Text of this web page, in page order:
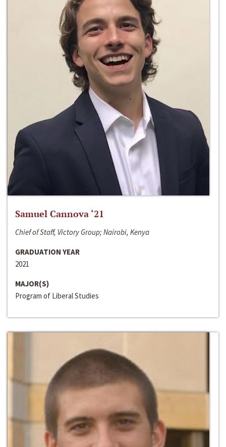
Samuel Cannova ‘21
Chief of Staff, Victory Group; Nairobi, Kenya
GRADUATION YEAR
2021
MAJOR(S)
Program of Liberal Studies